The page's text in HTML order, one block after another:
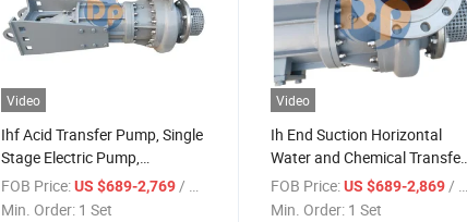
Video
Ihf Acid Transfer Pump, Single
Stage Electric Pump,
Horizontal Industrial Chemical
Pump
FOB Price: US $689-2,769/ Set
Min. Order: 1 Set
Video
Ih End Suction Horizontal
Water and Chemical Transfer
Centrifugal Pump, Electric
Pump
FOB Price: US $689-2,869/ Set
Min. Order: 1 Set